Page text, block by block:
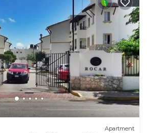
Apartment